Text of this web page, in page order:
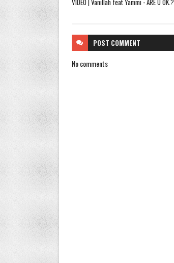
VIDEO | Vanillah feat Yammi - ARE U OK.?
POST COMMENT
No comments